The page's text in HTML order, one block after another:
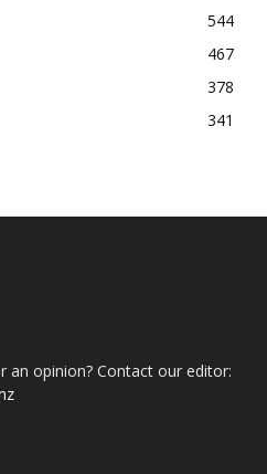
544
467
378
341
an opinion? Contact our editor: